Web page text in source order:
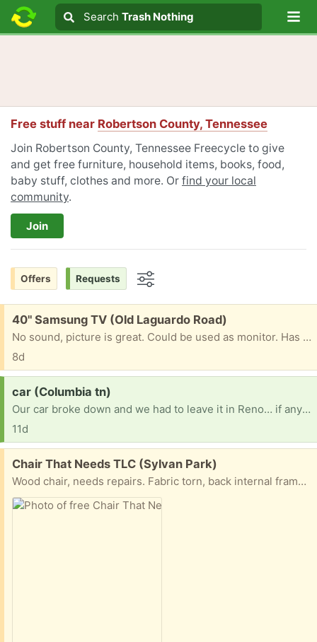
Search text
Search
Search Trash Nothing
Free stuff near Robertson County, Tennessee
Join Robertson County, Tennessee Freecycle to give
and get free furniture, household items, books, food,
baby stuff, clothes and more. Or find your local
community.
Join
Offers Requests
Free:
40" Samsung TV (Old Laguardo Road)
No sound, picture is great. Could be used as monitor. Has been hanging on the wall shoop I don't have the feet for it.
8d
Request:
car (Columbia tn)
Our car broke down and we had to leave it in Reno… if anyone has an old car to get us to and from or a motorcycle or even a electric bicycle we would be forever thankful our number is 7473522268
11d
Free:
Chair That Needs TLC (Sylvan Park)
Wood chair, needs repairs. Fabric torn, back internal frame broken. But has a ton of potential. We’d hate to toss this but need to find someone who can fix stuff to bring it back to life.